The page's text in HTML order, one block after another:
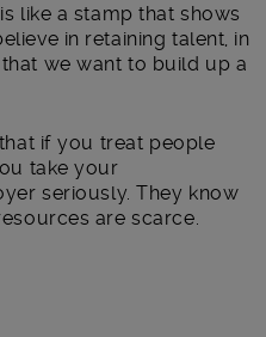
like a stamp that shows
in retaining talent, in
we want to build up a
if you treat people
take your
seriously. They know
are scarce.